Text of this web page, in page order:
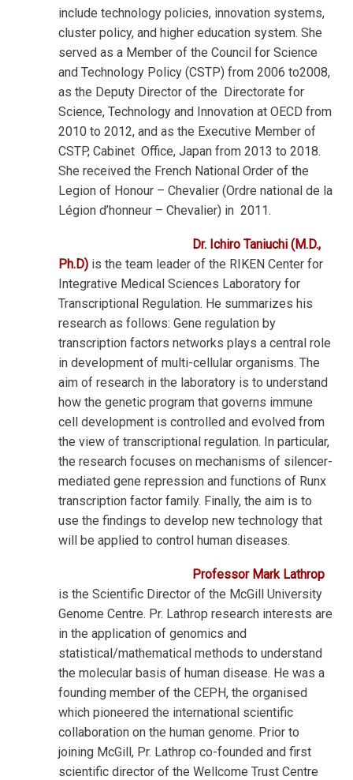
include technology policies, innovation systems,
cluster policy, and higher education system. She
served as a Member of the Council for Science
and Technology Policy (CSTP) from 2006 to2008,
as the Deputy Director of the Directorate for
Science, Technology and Innovation at OECD from
2010 to 2012, and as the Executive Member of
CSTP, Cabinet Office, Japan from 2013 to 2018.
She received the French National Order of the
Legion of Honour – Chevalier (Ordre national de la
Légion d’honneur – Chevalier) in 2011.
Dr. Ichiro Taniuchi (M.D.,
Ph.D) is the team leader of the RIKEN Center for
Integrative Medical Sciences Laboratory for
Transcriptional Regulation. He summarizes his
research as follows: Gene regulation by
transcription factors networks plays a central role
in development of multi-cellular organisms. The
aim of research in the laboratory is to understand
how the genetic program that governs immune
cell development is controlled and evolved from
the view of transcriptional regulation. In particular,
the research focuses on mechanisms of silencer-
mediated gene repression and functions of Runx
transcription factor family. Finally, the aim is to
use the findings to develop new technology that
will be applied to control human diseases.
Professor Mark Lathrop
is the Scientific Director of the McGill University
Genome Centre. Pr. Lathrop research interests are
in the application of genomics and
statistical/mathematical methods to understand
the molecular basis of human disease. He was a
founding member of the CEPH, the organised
which pioneered the international scientific
collaboration on the human genome. Prior to
joining McGill, Pr. Lathrop co-founded and first
scientific director of the Wellcome Trust Centre